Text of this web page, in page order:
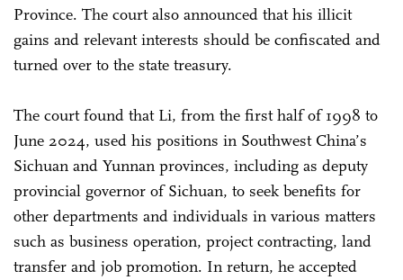
Province. The court also announced that his illicit
gains and relevant interests should be confiscated and
turned over to the state treasury.
The court found that Li, from the first half of 1998 to
June 2024, used his positions in Southwest China’s
Sichuan and Yunnan provinces, including as deputy
provincial governor of Sichuan, to seek benefits for
other departments and individuals in various matters
such as business operation, project contracting, land
transfer and job promotion. In return, he accepted